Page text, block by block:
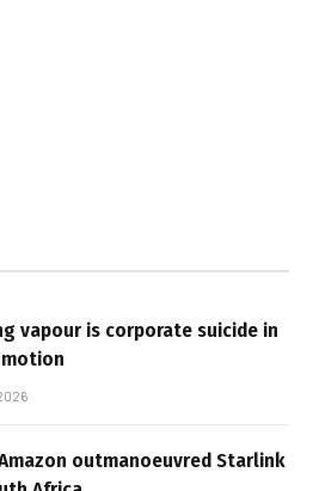
vapour is corporate suicide in
outmanoeuvred Starlink